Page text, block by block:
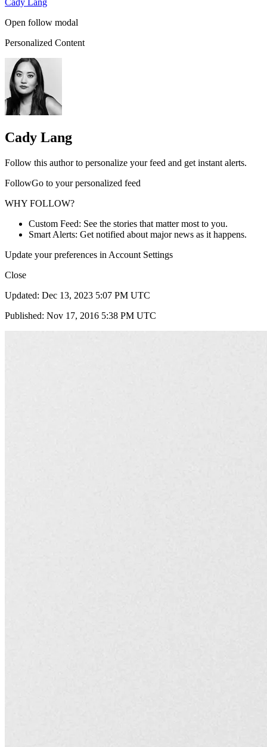
Open follow modal
Personalized Content
Cady Lang
Follow this author to personalize your feed and get instant alerts.
FollowGo to your personalized feed
WHY FOLLOW?
Custom Feed: See the stories that matter most to you.
Smart Alerts: Get notified about major news as it happens.
Update your preferences in Account Settings
Close
Updated: Dec 13, 2023 5:07 PM UTC
Published: Nov 17, 2016 5:38 PM UTC